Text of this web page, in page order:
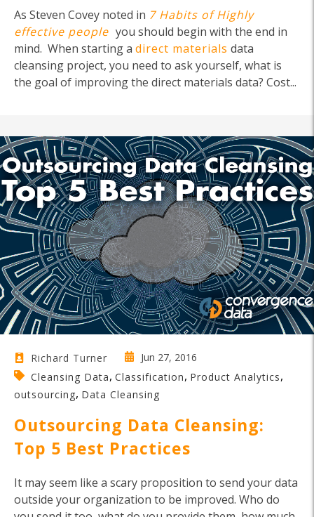
As Steven Covey noted in 7 Habits of Highly
effective people you should begin with the end in
mind. When starting a direct materials data
cleansing project, you need to ask yourself, what is
the goal of improving the direct materials data? Cost...
Richard Turner
Jun 27, 2016
Cleansing Data, Classification, Product Analytics,
outsourcing, Data Cleansing
Outsourcing Data Cleansing:
Top 5 Best Practices
It may seem like a scary proposition to send your data
outside your organization to be improved. Who do